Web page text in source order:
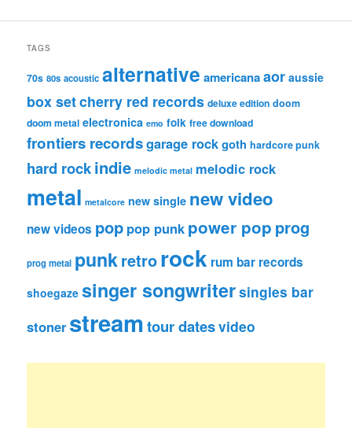
TAGS
70s 80s acoustic alternative americanaaor aussie
box setcherry red records deluxe edition doom
doom metal electronica emo folk free download
frontiers recordsgarage rockgoth hardcore punk
hard rockindie melodic metal melodic rock
metal metalcore new single new video
new videos pop pop punk power pop prog
prog metal punkretrorock rum bar records
shoegaze singer songwritersingles bar
stoner streamtour datesvideo